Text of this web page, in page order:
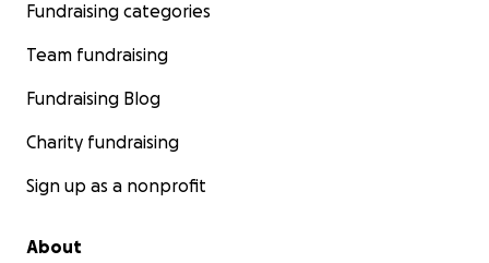
Fundraising categories
Team fundraising
Fundraising Blog
Charity fundraising
Sign up as a nonprofit
About